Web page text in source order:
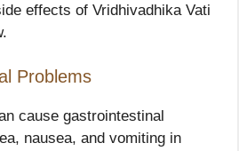
effects of Vridhivadhika Vati
Problems
cause gastrointestinal
nausea, and vomiting in